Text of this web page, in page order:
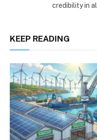
credibility in
KEEP READING